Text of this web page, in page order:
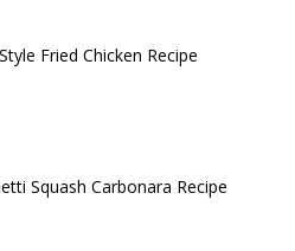
Fried Chicken Recipe
Squash Carbonara Recipe